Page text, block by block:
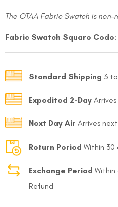
The OTAA Fabric Swatch is
Fabric Swatch Square Code
Standard Shipping 3
Expedited 2-Day
Next Day Air Arrives
Return Period Within 30
Exchange Period
Refund